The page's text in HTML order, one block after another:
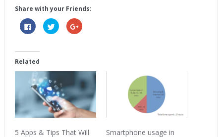
Share with your Friends:
Click
to
share
(Opens
in
new
window)
Click
to
share
window)
Click
to
window)
Related
5 Apps & Tips That Will
Smartphone usage in